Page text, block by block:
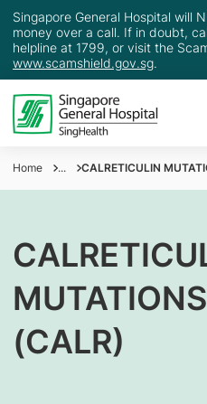
Singapore General Hospital will
money over a call. If in doubt,
helpline at 1799, or visit the
www.scamshield.gov.sg.
Home ... CALRETICULIN
(CALR)